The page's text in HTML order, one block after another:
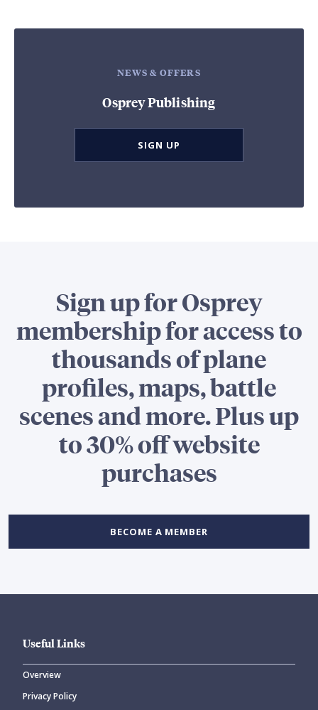
NEWS & OFFERS
Osprey Publishing
SIGN UP
Sign up for Osprey
membership for access to
thousands of plane
profiles, maps, battle
scenes and more. Plus up
to 30% off website
purchases
BECOME A MEMBER
Useful Links
Overview
Privacy Policy